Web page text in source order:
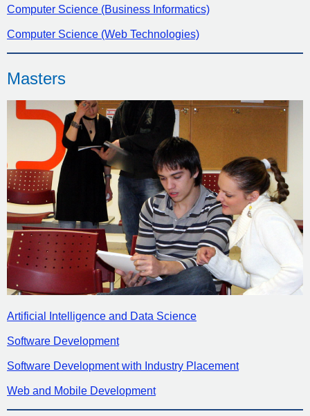
Computer Science (Business Informatics)
Computer Science (Web Technologies)
Masters
Artificial Intelligence and Data Science
Software Development
Software Development with Industry Placement
Web and Mobile Development